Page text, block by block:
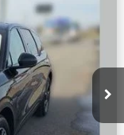
-$4,000
-$1,000
$60,632
$6,808